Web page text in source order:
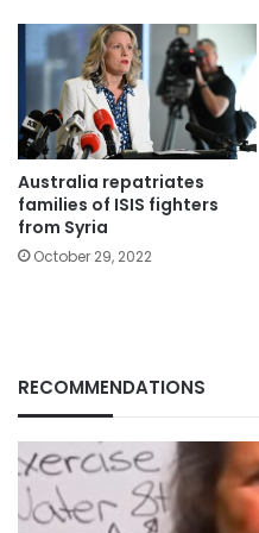
Australia repatriates
families of ISIS fighters
from Syria
October 29, 2022
RECOMMENDATIONS